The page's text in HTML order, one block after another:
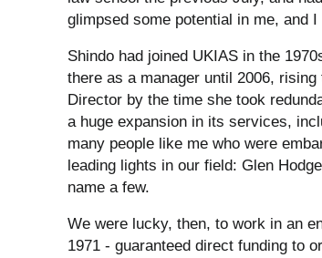
glimpsed some potential in me, and
Shindo had joined UKIAS in the
there as a manager until 2006, rising
Director by the time she took
a huge expansion in its services,
many people like me who were
leading lights in our field: Glen
name a few.
We were lucky, then, to work in an
1971 - guaranteed direct funding to